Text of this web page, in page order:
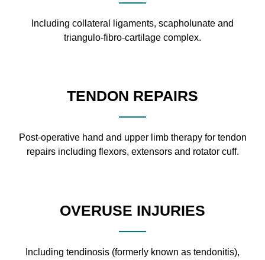
Including collateral ligaments, scapholunate and
triangulo-fibro-cartilage complex.
TENDON REPAIRS
Post-operative hand and upper limb therapy for tendon
repairs including flexors, extensors and rotator cuff.
OVERUSE INJURIES
Including tendinosis (formerly known as tendonitis),